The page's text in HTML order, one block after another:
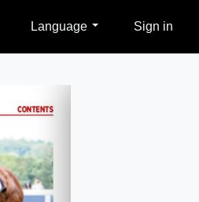
Language Sign in